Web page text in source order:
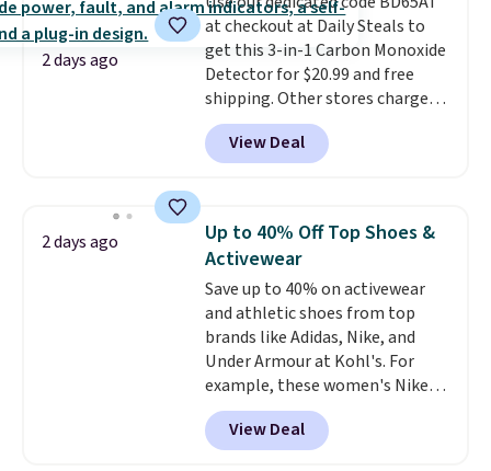
orders over $39 when you add
code SCHOOL. Check the sidebar
to find your desired school
before browsing.
2 days ago
at checkout at Daily Steals to
get this 3-in-1 Carbon Monoxide
Detector for $20.99 and free
shipping. Other stores charge
anywhere from $24.99 to $74.99
for similar detectors. Beyond
carbon monoxide detection, it
humidity so you have a full
picture of your indoor air quality
at a glance.Simply plug it in; no
installation required.The
electrochemical sensor is highly
responsive and triggers an alert
when CO levels reach a
dangerous concentration. A
practical safety essential for
homes, RVs, and garages.
View Deal
2 days ago
Up to 40% Off Top Shoes &
Activewear
Save up to 40% on activewear
and athletic shoes from top
brands like Adidas, Nike, and
Under Armour at Kohl's. For
example, these women's Nike
Pacific Shoes in White drop from
$80 to $44. All other stores are
charging $60 or more for this
View Deal